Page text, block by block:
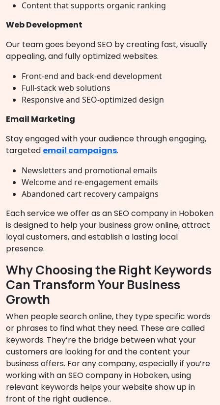
Content that supports organic ranking
Web Development
Our team goes beyond SEO by creating fast, visually
appealing, and fully optimized websites.
Front-end and back-end development
Full-stack web solutions
Responsive and SEO-optimized design
Email Marketing
Stay engaged with your audience through engaging,
targeted email campaigns.
Newsletters and promotional emails
Welcome and re-engagement emails
Abandoned cart recovery campaigns
Each service we offer as an SEO company in Hoboken
is designed to help your business grow online, attract
loyal customers, and establish a lasting local
presence.
Why Choosing the Right Keywords
Can Transform Your Business
Growth
When people search online, they type specific words
or phrases to find what they need. These are called
keywords. They’re the bridge between what your
customers are looking for and the content your
business offers. For any company, especially if you’re
working with an SEO company in Hoboken, using
relevant keywords helps your website show up in
front of the right audience..